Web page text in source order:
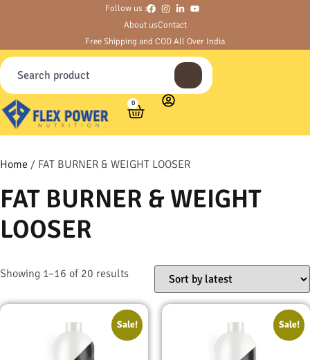
Follow us :
About usContact
Free Shipping and COD All Over India
0
Home / FAT BURNER & WEIGHT LOOSER
FAT BURNER & WEIGHT
LOOSER
Showing 1–16 of 20 results
Sale! Sale!